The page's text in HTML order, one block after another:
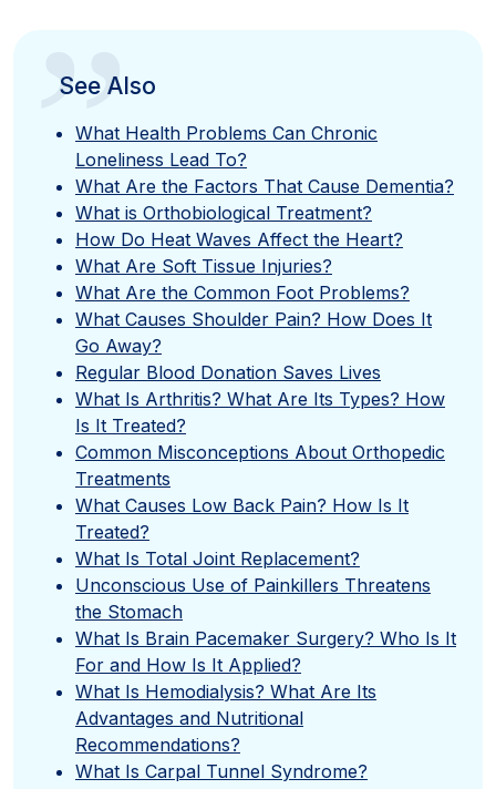
”
See Also
What Health Problems Can Chronic
Loneliness Lead To?
What Are the Factors That Cause Dementia?
What is Orthobiological Treatment?
How Do Heat Waves Affect the Heart?
What Are Soft Tissue Injuries?
What Are the Common Foot Problems?
What Causes Shoulder Pain? How Does It
Go Away?
Regular Blood Donation Saves Lives
What Is Arthritis? What Are Its Types? How
Is It Treated?
Common Misconceptions About Orthopedic
Treatments
What Causes Low Back Pain? How Is It
Treated?
What Is Total Joint Replacement?
Unconscious Use of Painkillers Threatens
the Stomach
What Is Brain Pacemaker Surgery? Who Is It
For and How Is It Applied?
What Is Hemodialysis? What Are Its
Advantages and Nutritional
Recommendations?
What Is Carpal Tunnel Syndrome?